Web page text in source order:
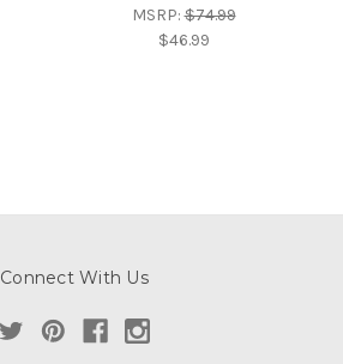
MSRP:$74.99
$46.99
Connect With Us